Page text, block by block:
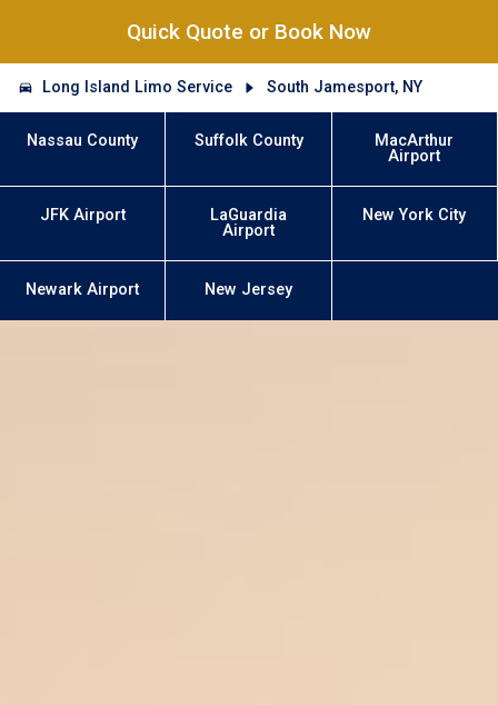
Quick Quote or Book Now
Long Island Limo Service South Jamesport, NY
Nassau County Suffolk County
MacArthur
Airport
JFK Airport
LaGuardia
Airport
New York City
Newark Airport New Jersey